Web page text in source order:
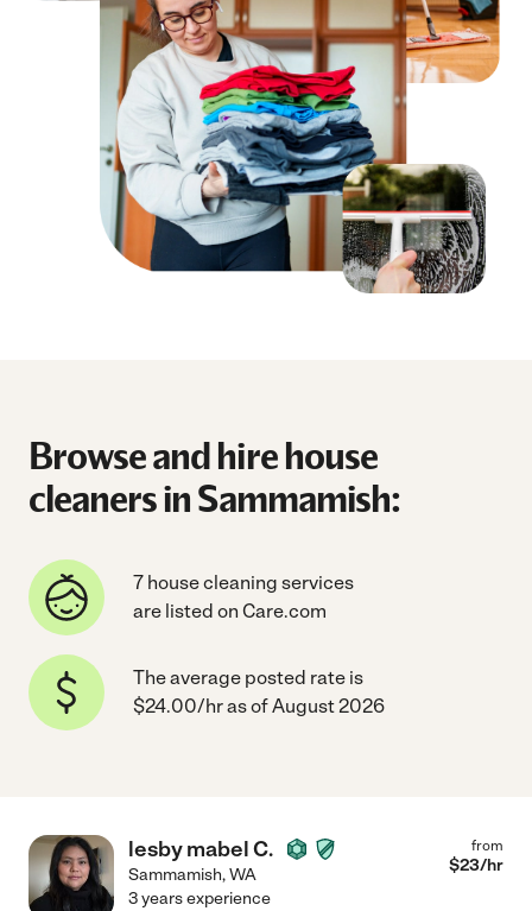
Browse and hire house
cleaners in Sammamish:
7 house cleaning services
are listed on Care.com
The average posted rate is
$24.00/hr as of August 2026
lesby mabel C.
Sammamish,WA
from
$23/hr
3 years experience